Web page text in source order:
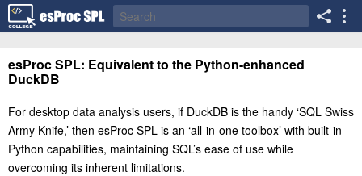
esProc SPL: Equivalent to the Python-enhanced
DuckDB
For desktop data analysis users, if DuckDB is the handy ‘SQL Swiss
Army Knife,’ then esProc SPL is an ‘all-in-one toolbox’ with built-in
Python capabilities, maintaining SQL’s ease of use while
overcoming its inherent limitations.